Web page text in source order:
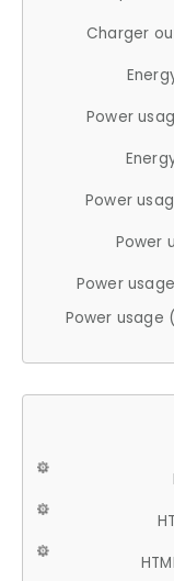
Charger
Power
Power
Power
Power
Power usage